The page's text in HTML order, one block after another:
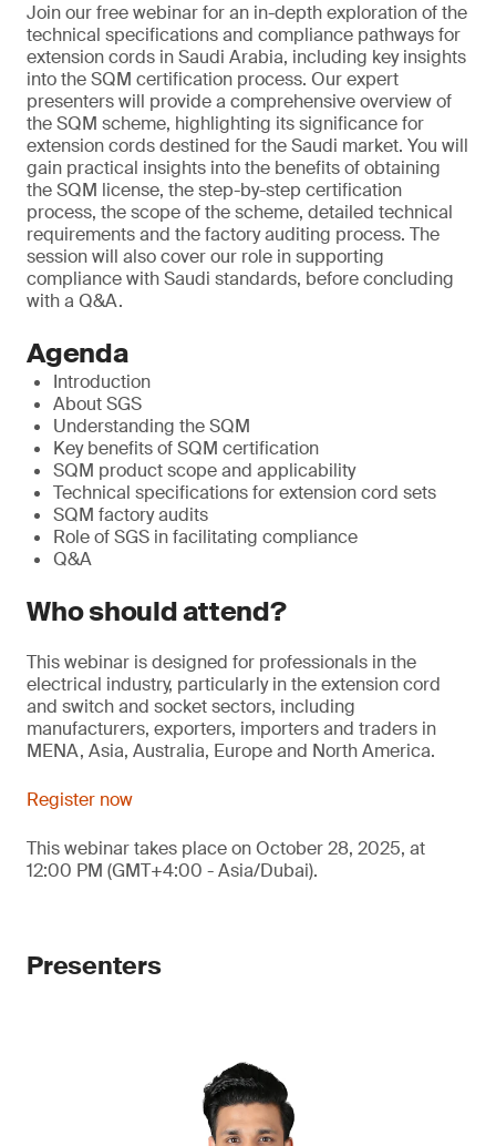
Join our free webinar for an in-depth exploration of the
technical specifications and compliance pathways for
extension cords in Saudi Arabia, including key insights
into the SQM certification process. Our expert
presenters will provide a comprehensive overview of
the SQM scheme, highlighting its significance for
extension cords destined for the Saudi market. You will
gain practical insights into the benefits of obtaining
the SQM license, the step-by-step certification
process, the scope of the scheme, detailed technical
requirements and the factory auditing process. The
session will also cover our role in supporting
compliance with Saudi standards, before concluding
with a Q&A.
Agenda
Introduction
About SGS
Understanding the SQM
Key benefits of SQM certification
SQM product scope and applicability
Technical specifications for extension cord sets
SQM factory audits
Role of SGS in facilitating compliance
Q&A
Who should attend?
This webinar is designed for professionals in the
electrical industry, particularly in the extension cord
and switch and socket sectors, including
manufacturers, exporters, importers and traders in
MENA, Asia, Australia, Europe and North America.
Register now
This webinar takes place on October 28, 2025, at
12:00 PM (GMT+4:00 - Asia/Dubai).
Presenters